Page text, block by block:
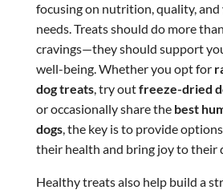
focusing on nutrition, quality, and
needs. Treats should do more
cravings—they should support
well-being. Whether you opt for
dog treats, try outfreeze-dried
or occasionally share the best
dogs, the key is to provide
their health and bring joy to their
Healthy treats also help build a